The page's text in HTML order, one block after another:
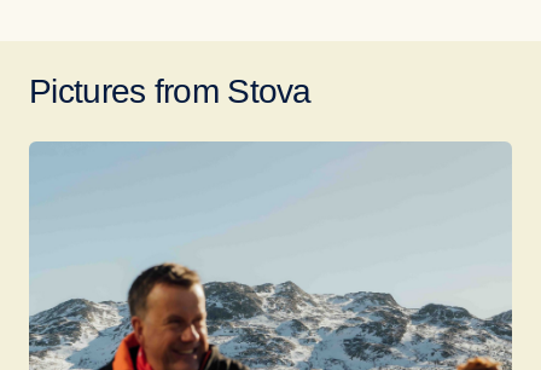
Pictures from Stova